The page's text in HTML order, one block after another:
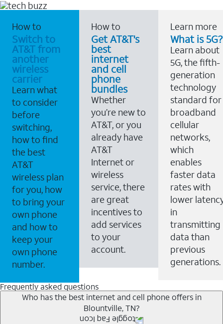
How to
Switch to
AT&T from
another
wireless
carrier
Learn what
to consider
before
switching,
how to find
the best
AT&T
wireless plan
for you, how
to bring your
own phone
and how to
keep your
own phone
number.
How to
Get AT&T's
best
internet
and cell
phone
bundles
Whether
you’re new to
AT&T, or you
already have
AT&T
Internet or
wireless
service, there
are great
incentives to
add services
to your
account.
Learn more
What is 5G?
Learn about
5G, the fifth-
generation
technology
standard for
broadband
cellular
networks,
which
enables
faster data
rates with
lower
in
transmitting
data than
previous
generations.
Frequently asked questions
Who has the best internet and cell phone offers in
Blountville, TN?